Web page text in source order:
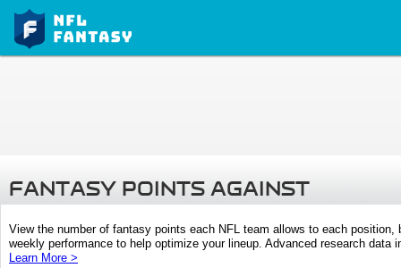
FANTASY POINTS AGAINST
View the number of fantasy points each NFL team allows to each
weekly performance to help optimize your lineup. Advanced research
Learn More >